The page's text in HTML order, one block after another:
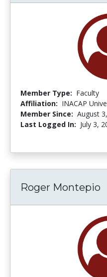
Member Type: Faculty
Affiliation: INACAP
Member Since: August
Last Logged In: July 3,
Roger Montepio